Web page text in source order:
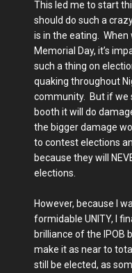
This led me to start
should do such a
is in the eating. When
Memorial Day, it’s
such a thing on
quaking throughout
community. But if we
booth it will do
the bigger damage
to contest elections
because they will
elections.
However, because I
formidable UNITY, I
brilliance of the IPOB
make it as near to
still be elected, as